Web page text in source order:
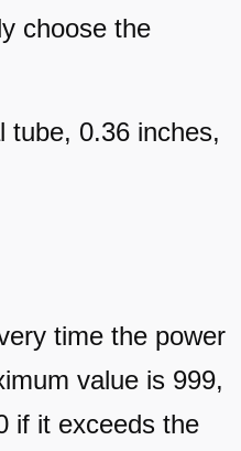
choose the
tube, 0.36 inches,
time the power
value is 999,
if it exceeds the